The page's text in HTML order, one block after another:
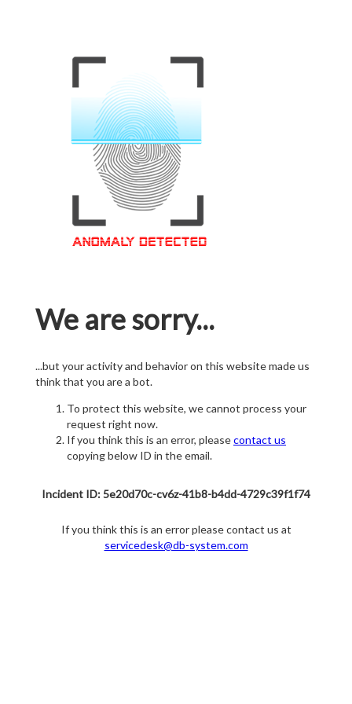
We are sorry...
...but your activity and behavior on this website made us
think that you are a bot.
To protect this website, we cannot process your
request right now.
If you think this is an error, pleasecontact us
copying below ID in the email.
Incident ID: 5e20d70c-cv6z-41b8-b4dd-4729c39f1f74
If you think this is an error please contact us at
servicedesk@db-system.com